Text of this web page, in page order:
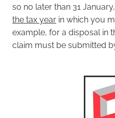
so no later than 31
the tax year in which you
example, for a disposal in
claim must be submitted